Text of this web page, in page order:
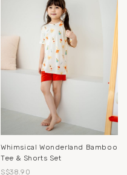
Whimsical Wonderland Bamboo
Tee & Shorts Set
S$38.90